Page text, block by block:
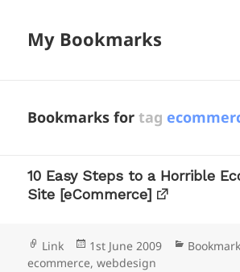
My Bookmarks
Bookmarks fortag
10 Easy Steps to a Horrible
Site [eCommerce]
Format
Link
Posted
on
1st June 2009 Categories
Bookmark
ecommerce,webdesign